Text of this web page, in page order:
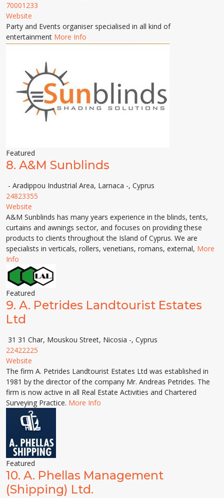
70001233
Website
Party and Events organiser specialised in all kind of
entertainment More Info
Featured
8. A&M Sunblinds
- Aradippou Industrial Area, Larnaca -, Cyprus
24823355
Website
A&M Sunblinds has many years experience in the blinds, tents,
curtains and awnings sector, and focuses on providing these
products to clients throughout the Island of Cyprus. We are
specialists in verticals, rollers, venetians, romans, external, More
Info
Featured
9. A. Petrides Landtourist Estates
Ltd
31 31 Char, Mouskou Street, Nicosia -, Cyprus
22422225
Website
The firm A. Petrides Landtourist Estates Ltd was established in
1981 by the director of the company Mr. Andreas Petrides. The
firm is now active in all Real Estate Activities and Chartered
Surveying Practice. More Info
Featured
10. A. Phellas Management
(Shipping) Ltd.